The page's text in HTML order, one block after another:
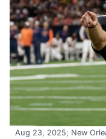
Aug 23, 2025; New